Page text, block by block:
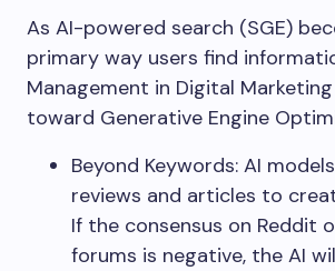
As AI-powered search (SGE)
primary way users find
Management in Digital
toward Generative Engine
Beyond Keywords: AI
reviews and articles to
If the consensus on Reddit
forums is negative, the AI